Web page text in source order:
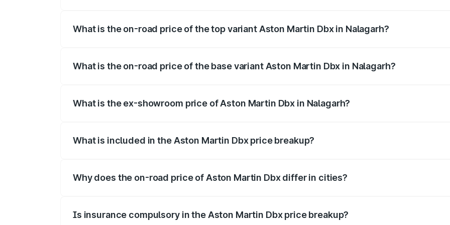
What is the on-road price of the top variant Aston Martin Dbx in Nalagarh?
What is the on-road price of the base variant Aston Martin Dbx in Nalagarh?
What is the ex-showroom price of Aston Martin Dbx in Nalagarh?
What is included in the Aston Martin Dbx price breakup?
Why does the on-road price of Aston Martin Dbx differ in cities?
Is insurance compulsory in the Aston Martin Dbx price breakup?